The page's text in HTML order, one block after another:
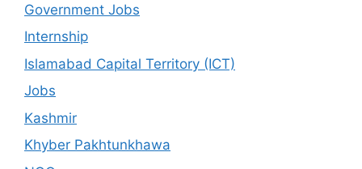
Government Jobs
Internship
Islamabad Capital Territory (ICT)
Jobs
Kashmir
Khyber Pakhtunkhawa